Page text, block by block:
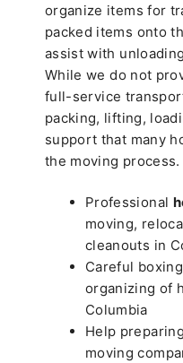
organize items for
packed items onto
assist with
While we do not
full-service
packing, lifting,
support that many
the moving process.
Professional
moving,
cleanouts in
Careful
organizing of
Columbia
Help
moving